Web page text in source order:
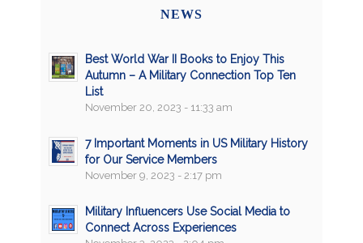
NEWS
Best World War II Books to Enjoy This
Autumn – A Military Connection Top Ten
List
November 20, 2023 - 11:33 am
7 Important Moments in US Military History
for Our Service Members
November 9, 2023 - 2:17 pm
Military Influencers Use Social Media to
Connect Across Experiences